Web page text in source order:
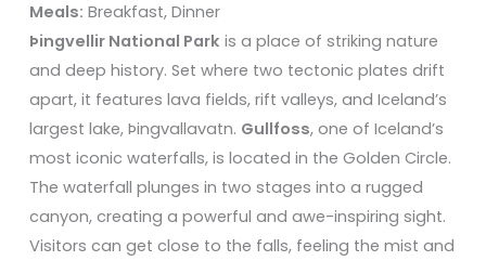
Meals: Breakfast, Dinner
Þingvellir National Park is a place of striking nature
and deep history. Set where two tectonic plates drift
apart, it features lava fields, rift valleys, and Iceland’s
largest lake, Þingvallavatn. Gullfoss, one of Iceland’s
most iconic waterfalls, is located in the Golden Circle.
The waterfall plunges in two stages into a rugged
canyon, creating a powerful and awe-inspiring sight.
Visitors can get close to the falls, feeling the mist and